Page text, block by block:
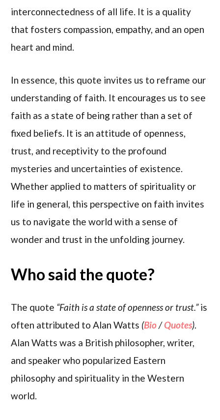
interconnectedness of all life. It is a quality
that fosters compassion, empathy, and an open
heart and mind.
In essence, this quote invites us to reframe our
understanding of faith. It encourages us to see
faith as a state of being rather than a set of
fixed beliefs. It is an attitude of openness,
trust, and receptivity to the profound
mysteries and uncertainties of existence.
Whether applied to matters of spirituality or
life in general, this perspective on faith invites
us to navigate the world with a sense of
wonder and trust in the unfolding journey.
Who said the quote?
The quote “Faith is a state of openness or trust.”is
often attributed to Alan Watts (Bio/Quotes).
Alan Watts was a British philosopher, writer,
and speaker who popularized Eastern
philosophy and spirituality in the Western
world.